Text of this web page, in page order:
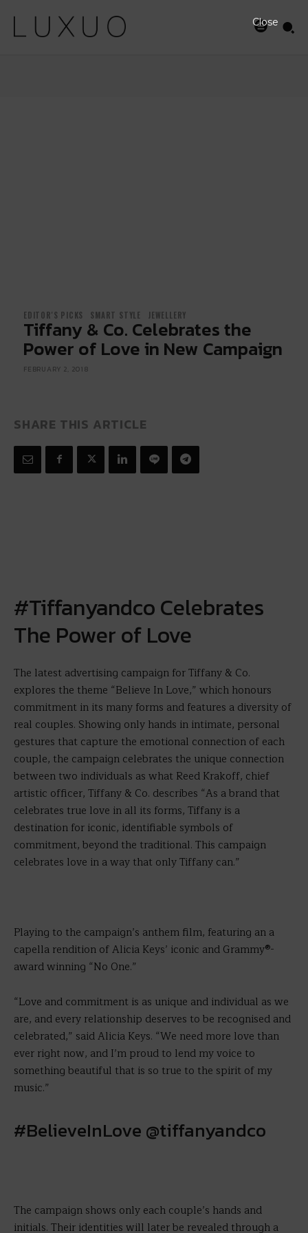
EDITOR'S PICKS SMART STYLE JEWELLERY
Tiffany & Co. Celebrates the
Power of Love in New Campaign
FEBRUARY 2, 2018
SHARE THIS ARTICLE
#TiffanyandcoCelebrates
The Power of Love
The latest advertising campaign for Tiffany & Co.
explores the theme “Believe In Love,” which honours
commitment in its many forms and features a diversity of
real couples. Showing only hands in intimate, personal
gestures that capture the emotional connection of each
couple, the campaign celebrates the unique connection
between two individuals as what Reed Krakoff, chief
artistic officer, Tiffany & Co. describes “As a brand that
celebrates true love in all its forms, Tiffany is a
destination for iconic, identifiable symbols of
commitment, beyond the traditional. This campaign
celebrates love in a way that only Tiffany can.”
Playing to the campaign’s anthem film, featuring an a
capella rendition of Alicia Keys’ iconic and Grammy®-
award winning “No One.”
“Love and commitment is as unique and individual as we
are, and every relationship deserves to be recognised and
celebrated,” said Alicia Keys. “We need more love than
ever right now, and I’m proud to lend my voice to
something beautiful that is so true to the spirit of my
music.”
#BelieveInLove @tiffanyandco
The campaign shows only each couple’s hands and
initials. Their identities will later be revealed through a
Close